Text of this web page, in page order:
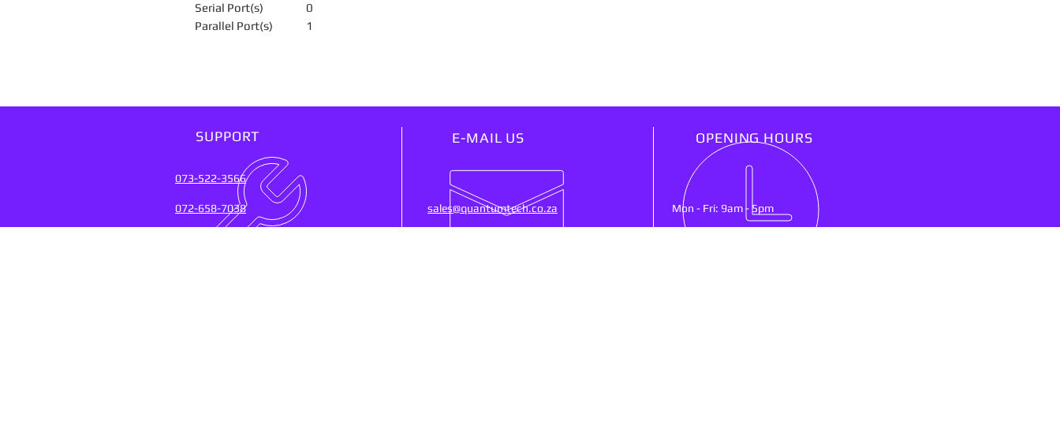
Serial Port(s)
0
Parallel Port(s)
1
SUPPORT
073-522-3566
072-658-7038
E-MAIL US
sales@quantumtech.co.za
OPENING HOURS
Mon - Fri: 9am - 5pm